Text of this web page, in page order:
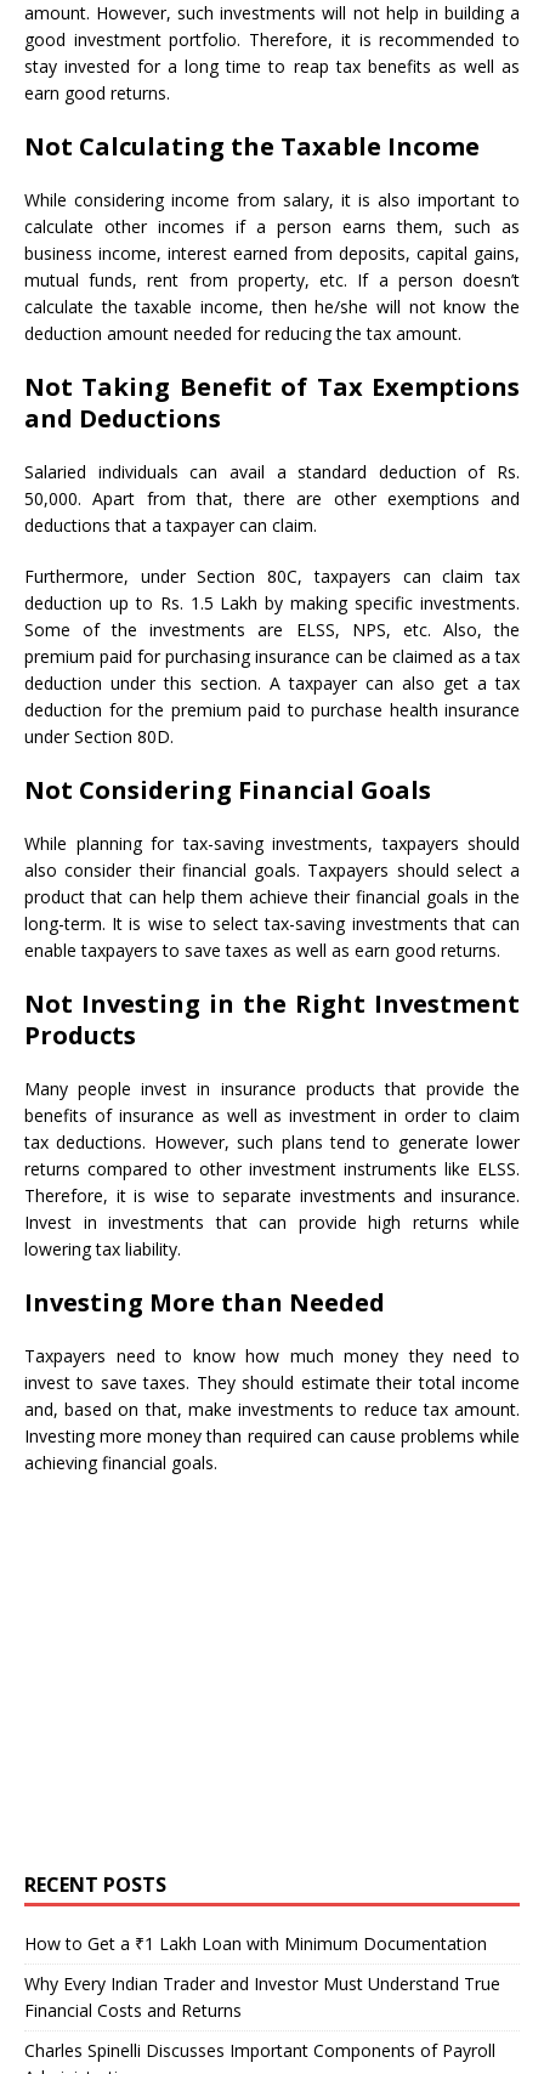
amount. However, such investments will not help in building a
good investment portfolio. Therefore, it is recommended to
stay invested for a long time to reap tax benefits as well as
earn good returns.
Not Calculating the Taxable Income
While considering income from salary, it is also important to
calculate other incomes if a person earns them, such as
business income, interest earned from deposits, capital gains,
mutual funds, rent from property, etc. If a person doesn’t
calculate the taxable income, then he/she will not know the
deduction amount needed for reducing the tax amount.
Not Taking Benefit of Tax Exemptions
and Deductions
Salaried individuals can avail a standard deduction of Rs.
50,000. Apart from that, there are other exemptions and
deductions that a taxpayer can claim.
Furthermore, under Section 80C, taxpayers can claim tax
deduction up to Rs. 1.5 Lakh by making specific investments.
Some of the investments are ELSS, NPS, etc. Also, the
premium paid for purchasing insurance can be claimed as a tax
deduction under this section. A taxpayer can also get a tax
deduction for the premium paid to purchase health insurance
under Section 80D.
Not Considering Financial Goals
While planning for tax-saving investments, taxpayers should
also consider their financial goals. Taxpayers should select a
product that can help them achieve their financial goals in the
long-term. It is wise to select tax-saving investments that can
enable taxpayers to save taxes as well as earn good returns.
Not Investing in the Right Investment
Products
Many people invest in insurance products that provide the
benefits of insurance as well as investment in order to claim
tax deductions. However, such plans tend to generate lower
returns compared to other investment instruments like ELSS.
Therefore, it is wise to separate investments and insurance.
Invest in investments that can provide high returns while
lowering tax liability.
Investing More than Needed
Taxpayers need to know how much money they need to
invest to save taxes. They should estimate their total income
and, based on that, make investments to reduce tax amount.
Investing more money than required can cause problems while
achieving financial goals.
RECENT POSTS
How to Get a ₹1 Lakh Loan with Minimum Documentation
Why Every Indian Trader and Investor Must Understand True
Financial Costs and Returns
Charles Spinelli Discusses Important Components of Payroll